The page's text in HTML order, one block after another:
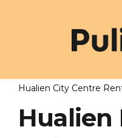
Hualien City Centre
Hualien